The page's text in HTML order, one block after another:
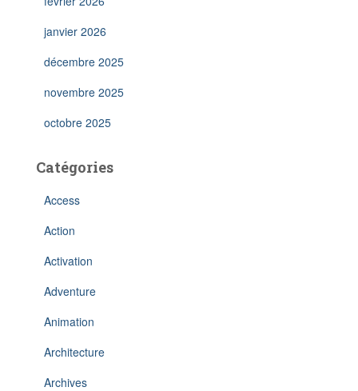
janvier 2026
décembre 2025
novembre 2025
octobre 2025
Catégories
Access
Action
Activation
Adventure
Animation
Architecture
Archives